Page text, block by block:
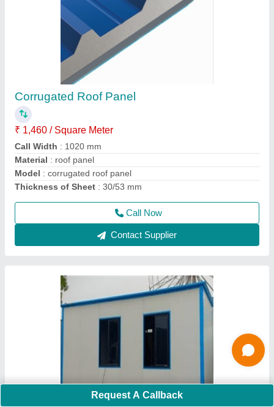
Portable Cabins
₹ 1,10,000
Built Type: Puf Panel Roof
Material: 50mm Wall Puf Panel
Model: Portable Cabin 4x4x8 ft3
Size: 4x4x8
Call Now
Contact Supplier
Request A Callback